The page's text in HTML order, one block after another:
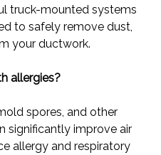
truck-mounted systems
to safely remove dust,
your ductwork.
allergies?
spores, and other
significantly improve air
allergy and respiratory